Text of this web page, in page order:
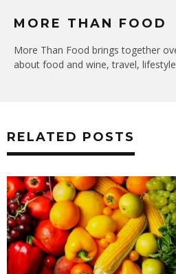
MORE THAN FOOD
More Than Food brings together
about food and wine, travel,
RELATED POSTS